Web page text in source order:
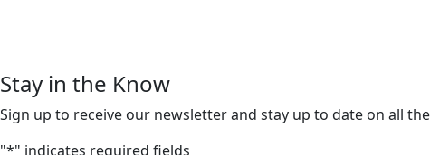
Stay in the Know
Sign up to receive our newsletter and stay up to date on all
"*" indicates required fields